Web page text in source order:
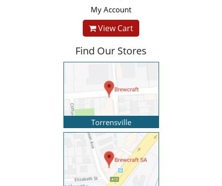
My Account
View Cart
Find Our Stores
Torrensville